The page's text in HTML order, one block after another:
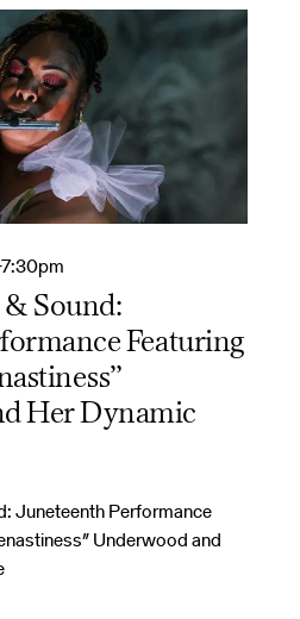
& Sound:
Featuring
Her Dynamic
Juneteenth Performance
Underwood and